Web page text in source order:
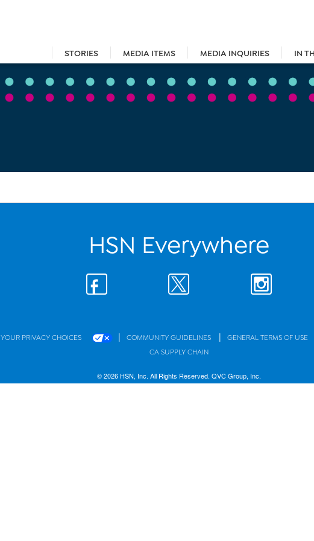
STORIES MEDIA ITEMS MEDIA INQUIRIES IN
HSN Everywhere
YOUR PRIVACY CHOICES | COMMUNITY GUIDELINES | GENERAL TERMS OF USE
CA SUPPLY CHAIN
© 2026 HSN, Inc. All Rights Reserved. QVC Group, Inc.